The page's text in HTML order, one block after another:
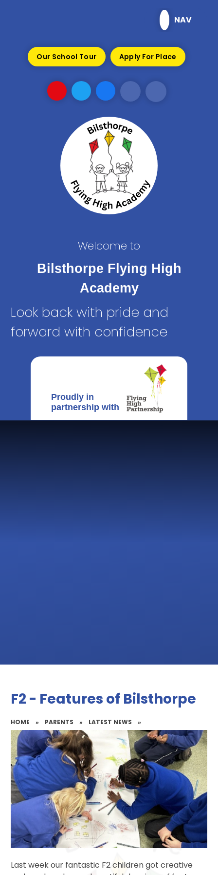
NAV
Our School Tour Apply For Place
Welcome to
Bilsthorpe Flying High
Academy
Look back with pride and
forward with confidence
Proudly in
partnership with
F2 - Features of Bilsthorpe
HOME » PARENTS » LATEST NEWS »
Last week our fantastic F2 children got creative